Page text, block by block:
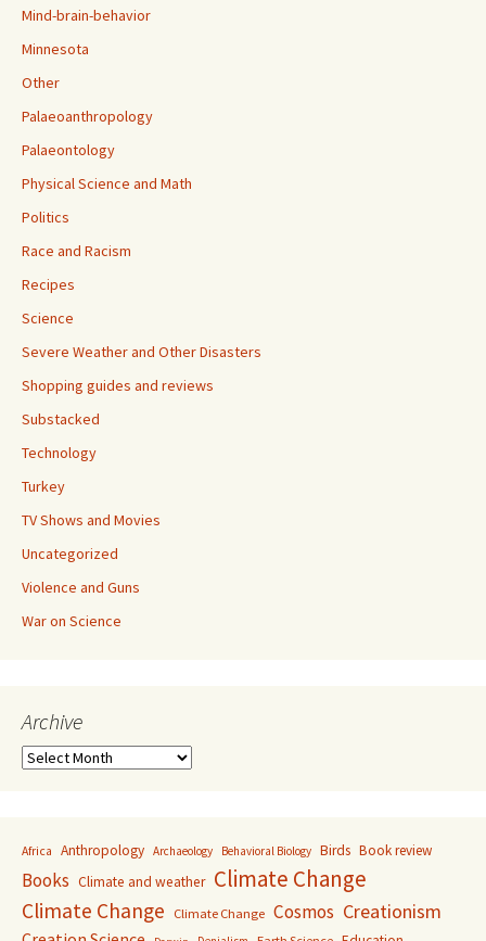
Mind-brain-behavior
Minnesota
Other
Palaeoanthropology
Palaeontology
Physical Science and Math
Politics
Race and Racism
Recipes
Science
Severe Weather and Other Disasters
Shopping guides and reviews
Substacked
Technology
Turkey
TV Shows and Movies
Uncategorized
Violence and Guns
War on Science
Archive
Archive
Africa Anthropology Archaeology Behavioral Biology Birds Book review
Books Climate and weather Climate Change
Climate Change Climate Change Cosmos Creationism